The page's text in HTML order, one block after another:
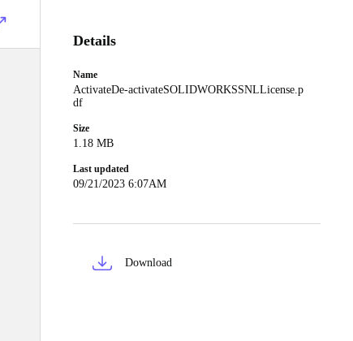
Details
Name
ActivateDe-activateSOLIDWORKSSNLLicense.p
df
Size
1.18 MB
Last updated
09/21/2023 6:07AM
Download